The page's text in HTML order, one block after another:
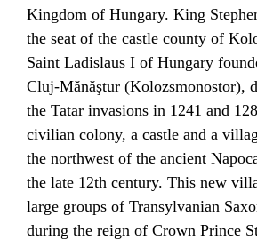
Kingdom of Hungary. King
the seat of the castle county of
Saint Ladislaus I of Hungary
Cluj-Mănăştur (Kolozsmonostor),
the Tatar invasions in 1241 and
civilian colony, a castle and a
the northwest of the ancient
the late 12th century. This new
large groups of Transylvanian
during the reign of Crown Prince